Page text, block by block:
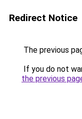
Redirect Notice
The previous
If you do not
the previous